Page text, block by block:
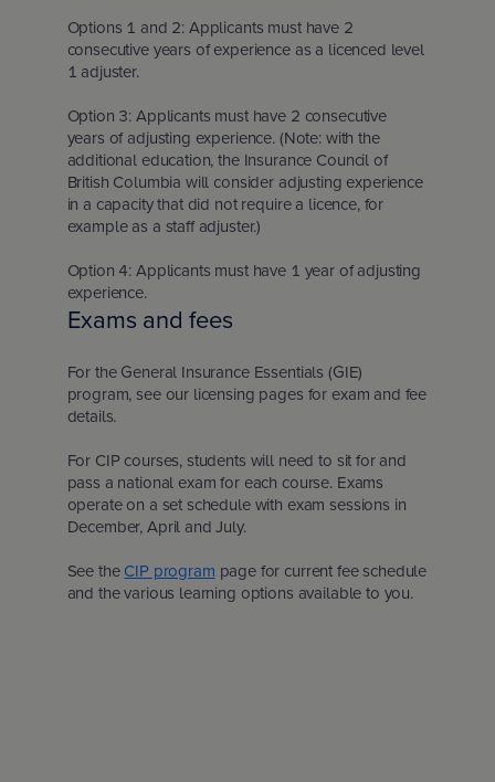
Options 1 and 2: Applicants must have 2
consecutive years of experience as a licenced level
1 adjuster.
Option 3: Applicants must have 2 consecutive
years of adjusting experience. (Note: with the
additional education, the Insurance Council of
British Columbia will consider adjusting experience
in a capacity that did not require a licence, for
example as a staff adjuster.)
Option 4: Applicants must have 1 year of adjusting
experience.
Exams and fees
For the General Insurance Essentials (GIE)
program, see our licensing pages for exam and fee
details.
For CIP courses, students will need to sit for and
pass a national exam for each course. Exams
operate on a set schedule with exam sessions in
December, April and July.
See theCIP program page for current fee schedule
and the various learning options available to you.